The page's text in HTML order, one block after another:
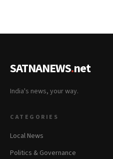
SATNANEWS.net
India's news, your way.
CATEGORIES
Local News
Politics & Governance